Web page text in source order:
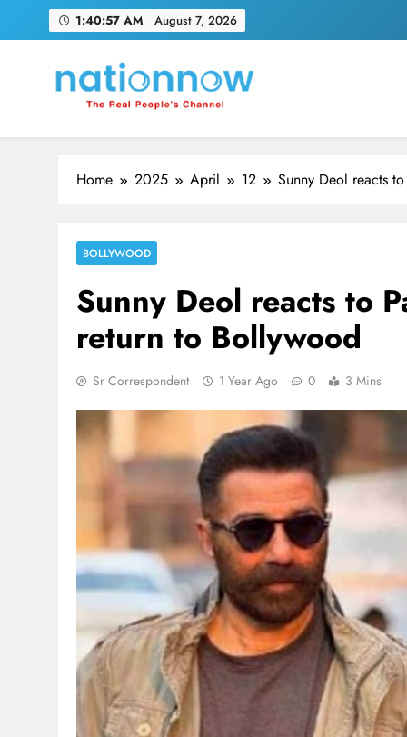
1:40:58 AM August 7, 2026
Nation Now
The Real People's Channel
Home 2025 April 12 Sunny Deol reacts
BOLLYWOOD
Sunny Deol reacts to
return to Bollywood
Sr Correspondent 1 Year Ago 0 3 Mins